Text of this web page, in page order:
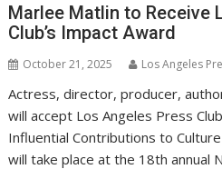
Marlee Matlin to Receive
Club’s Impact Award
October 21, 2025 Los Angeles
Actress, director, producer,
will accept Los Angeles Press
Influential Contributions to
will take place at the 18th annual